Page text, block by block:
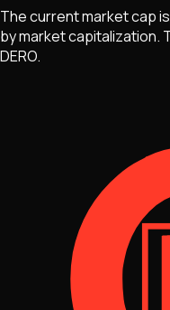
The current market cap is
by market capitalization.
DERO.